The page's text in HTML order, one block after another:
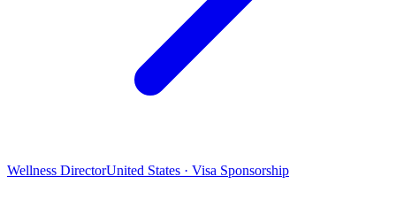
Wellness DirectorUnited States · Visa Sponsorship